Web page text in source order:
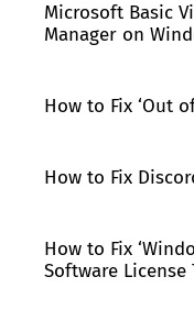
Microsoft Basic
Manager on
How to Fix ‘Out
How to Fix
How to Fix
Software License